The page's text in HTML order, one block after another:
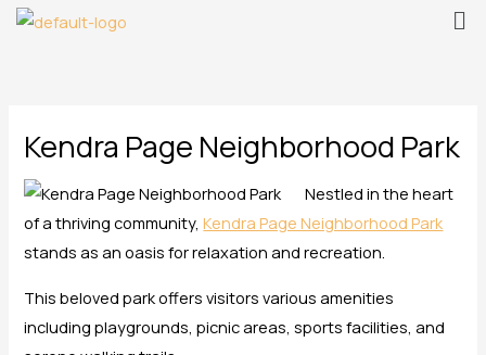
Skip
Kendra Page Neighborhood Park
Nestled in the heart
of a thriving community,Kendra Page Neighborhood Park
stands as an oasis for relaxation and recreation.
This beloved park offers visitors various amenities
including playgrounds, picnic areas, sports facilities, and